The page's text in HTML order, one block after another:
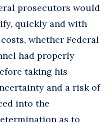
prosecutors would
quickly and with
whether Federal
had properly
taking his
and a risk of
into the
as to